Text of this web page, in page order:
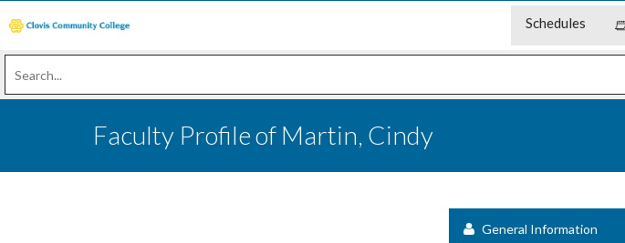
Schedules
Faculty Profile of Martin, Cindy
General Information